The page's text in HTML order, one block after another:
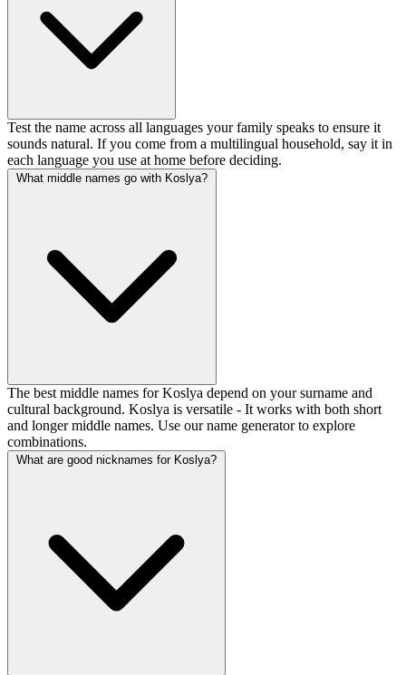
Test the name across all languages your family speaks to ensure it
sounds natural. If you come from a multilingual household, say it in
each language you use at home before deciding.
What middle names go with Koslya?
The best middle names for Koslya depend on your surname and
cultural background. Koslya is versatile - It works with both short
and longer middle names. Use our name generator to explore
combinations.
What are good nicknames for Koslya?